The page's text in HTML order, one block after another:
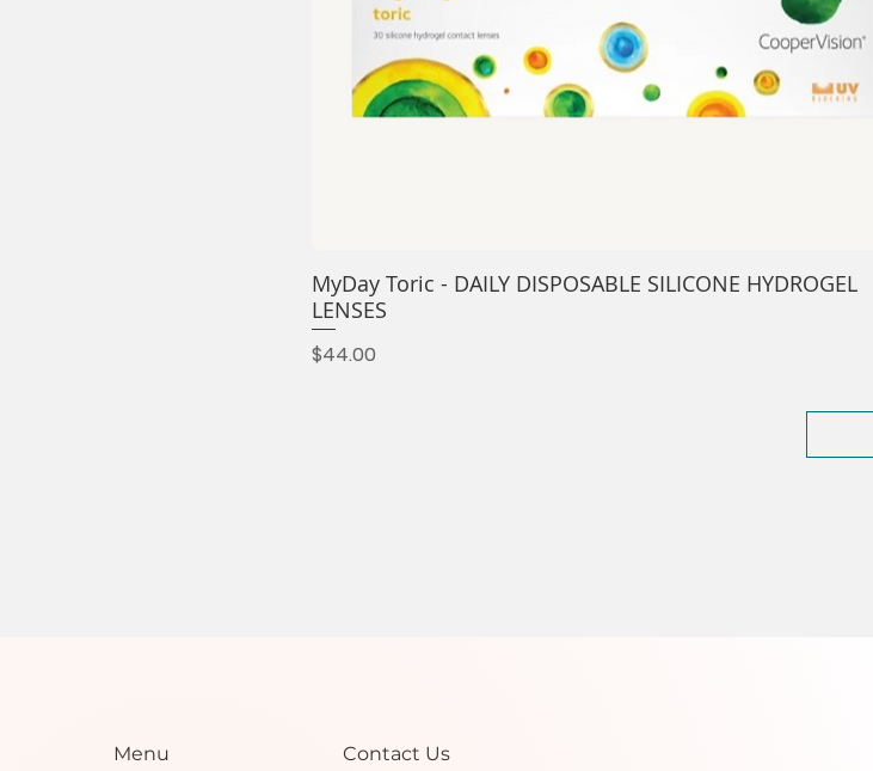
MyDay Toric - DAILY DISPOSABLE SILICONE HYDROGEL
LENSES
Price
$44.00
Menu Contact Us